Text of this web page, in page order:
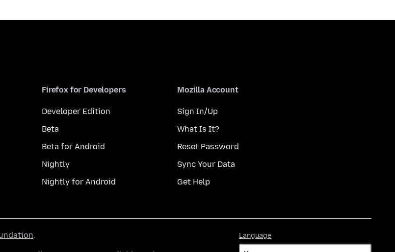
Firefox for Developers
Developer Edition
Beta
Beta for Android
Nightly
Nightly for Android
Mozilla Account
Sign In/Up
What Is It?
Reset Password
Sync Your Data
Get Help
Language
.